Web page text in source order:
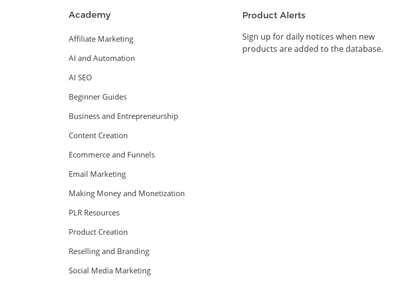
Academy
Affiliate Marketing
AI and Automation
AI SEO
Beginner Guides
Business and Entrepreneurship
Content Creation
Ecommerce and Funnels
Email Marketing
Making Money and Monetization
PLR Resources
Product Creation
Reselling and Branding
Social Media Marketing
Product Alerts
Sign up for daily notices when new
products are added to the database.